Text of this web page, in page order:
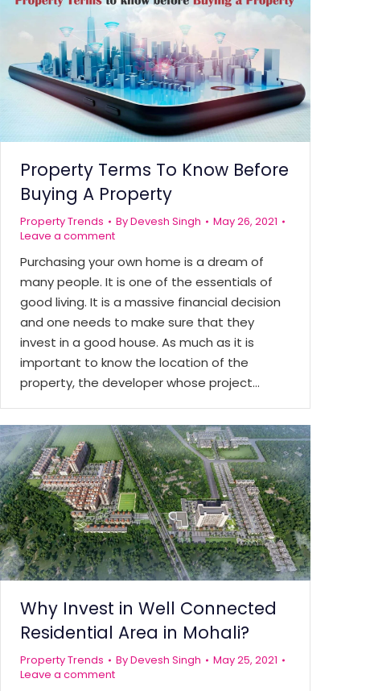
Property Terms To Know Before
Buying A Property
Property Trends ByDevesh Singh
May 26, 2021
Leave a comment
Purchasing your own home is a dream of
many people. It is one of the essentials of
good living. It is a massive financial decision
and one needs to make sure that they
invest in a good house. As much as it is
important to know the location of the
property, the developer whose project…
Why Invest in Well Connected
Residential Area in Mohali?
Property Trends ByDevesh Singh
May 25, 2021
Leave a comment